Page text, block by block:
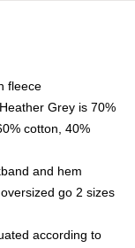
fleece
Grey is 70%
cotton, 40%
and hem
go 2 sizes
according to